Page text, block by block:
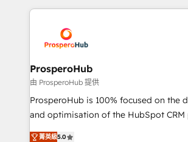
onboarding and implementation, web
extensive experience working with
and manufacturers since 2002, we are
empowering our clients and developing
autonomy. Get to grips with HubSpot
guided implementation and seamless
the CRM platform into your digital
marketing strategy? We'll provide
ProsperoHub
由 ProsperoHub 提供
ProsperoHub is 100% focused on the
and optimisation of the HubSpot CRM
highly experienced team of solutions
菁英級5.0